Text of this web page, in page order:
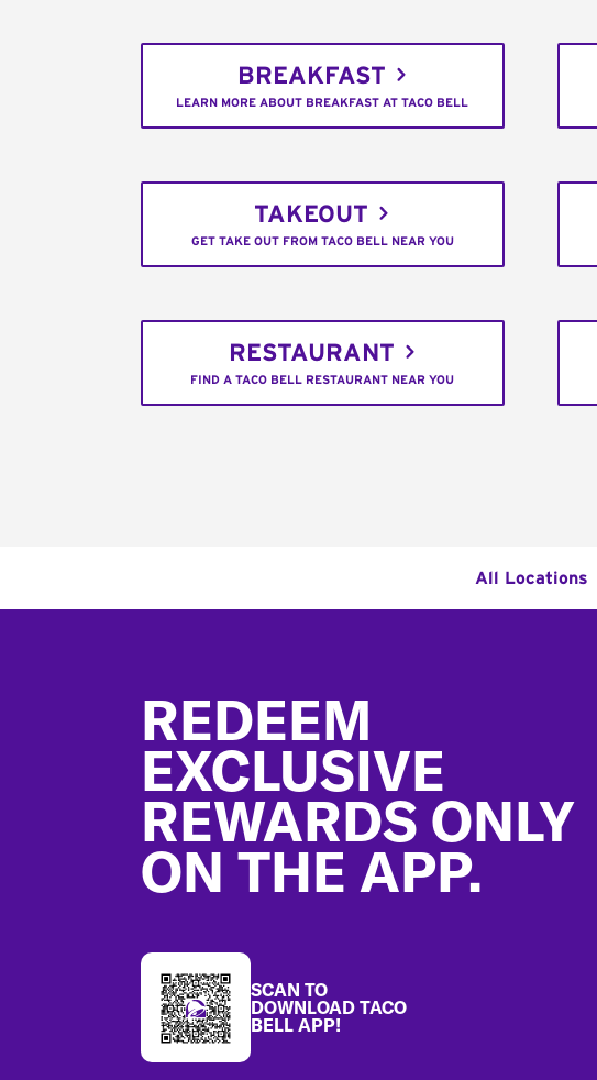
BREAKFAST
LEARN MORE ABOUT BREAKFAST AT TACO BELL
TAKEOUT
GET TAKE OUT FROM TACO BELL NEAR YOU
RESTAURANT
FIND A TACO BELL RESTAURANT NEAR YOU
All Locations
REDEEM
EXCLUSIVE
REWARDS ONLY
ON THE APP.
SCAN TO
DOWNLOAD TACO
BELL APP!